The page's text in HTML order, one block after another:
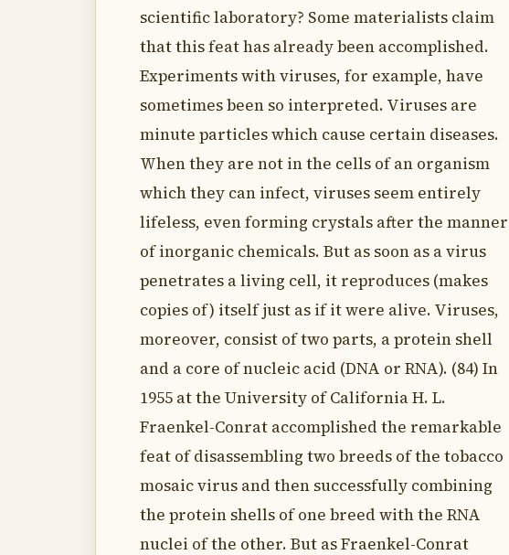
scientific laboratory? Some materialists claim
that this feat has already been accomplished.
Experiments with viruses, for example, have
sometimes been so interpreted. Viruses are
minute particles which cause certain diseases.
When they are not in the cells of an organism
which they can infect, viruses seem entirely
lifeless, even forming crystals after the manner
of inorganic chemicals. But as soon as a virus
penetrates a living cell, it reproduces (makes
copies of) itself just as if it were alive. Viruses,
moreover, consist of two parts, a protein shell
and a core of nucleic acid (DNA or RNA). (84) In
1955 at the University of California H. L.
Fraenkel-Conrat accomplished the remarkable
feat of disassembling two breeds of the tobacco
mosaic virus and then successfully combining
the protein shells of one breed with the RNA
nuclei of the other. But as Fraenkel-Conrat